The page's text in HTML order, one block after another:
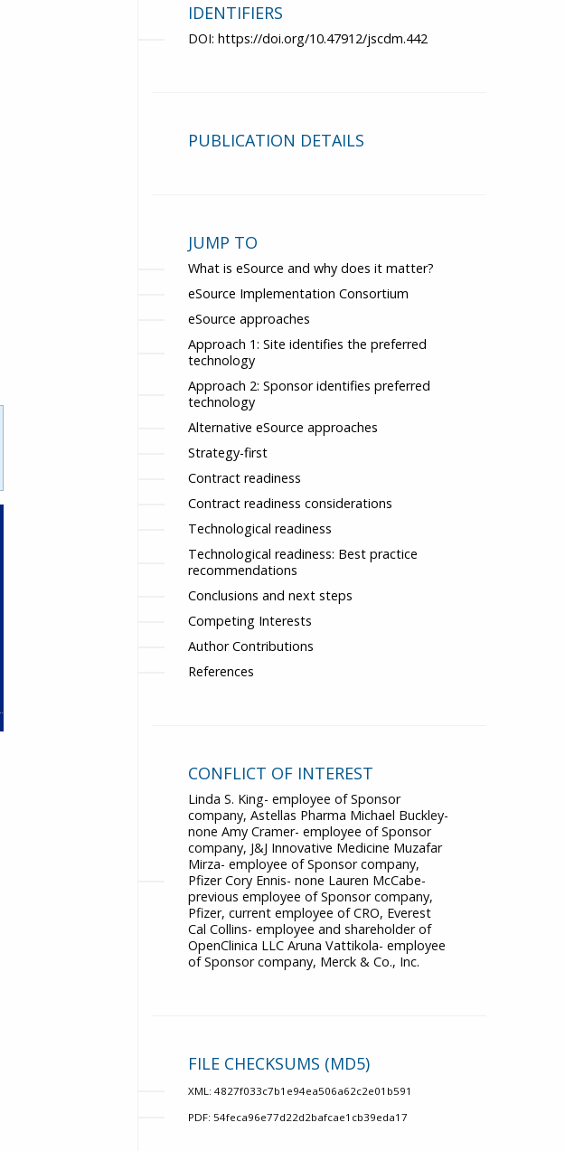
IDENTIFIERS
DOI: https://doi.org/10.47912/jscdm.442
PUBLICATION DETAILS
JUMP TO
What is eSource and why does it matter?
eSource Implementation Consortium
eSource approaches
Approach 1: Site identifies the preferred
technology
Approach 2: Sponsor identifies preferred
technology
Alternative eSource approaches
Strategy-first
Contract readiness
Contract readiness considerations
Technological readiness
Technological readiness: Best practice
recommendations
Conclusions and next steps
Competing Interests
Author Contributions
References
CONFLICT OF INTEREST
Linda S. King- employee of Sponsor
company, Astellas Pharma Michael Buckley-
none Amy Cramer- employee of Sponsor
company, J&J Innovative Medicine Muzafar
Mirza- employee of Sponsor company,
Pfizer Cory Ennis- none Lauren McCabe-
previous employee of Sponsor company,
Pfizer, current employee of CRO, Everest
Cal Collins- employee and shareholder of
OpenClinica LLC Aruna Vattikola- employee
of Sponsor company, Merck & Co., Inc.
FILE CHECKSUMS (MD5)
XML: 4827f033c7b1e94ea506a62c2e01b591
PDF: 54feca96e77d22d2bafcae1cb39eda17